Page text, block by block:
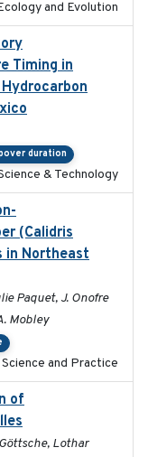
and Evolution
Timing in
duration
& Technology
(Calidris
in Northeast
Paquet, J. Onofre
Mobley
and Practice
of
Lothar